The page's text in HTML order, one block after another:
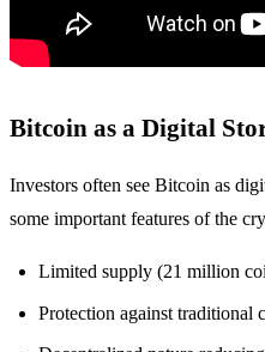
Bitcoin as a Digital
Investors often see Bitcoin as
some important features of the
Limited supply (21 million
Protection against traditional